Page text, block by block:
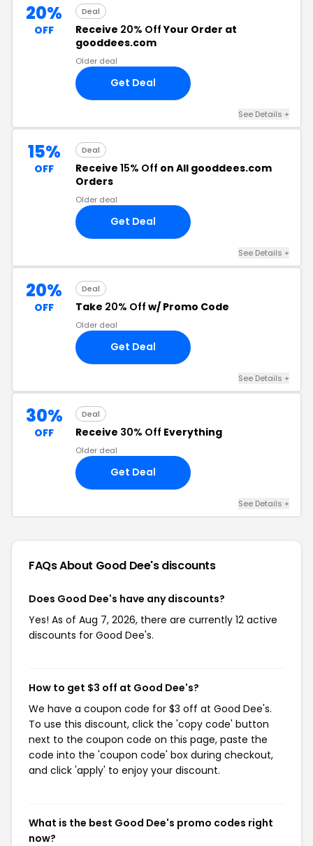
20%
OFF
Deal
Receive 20% OffYour Order at
gooddees.com
Older deal
Get Deal
See Details +
15%
OFF
Deal
Receive 15% Off on All gooddees.com
Orders
Older deal
Get Deal
See Details +
20%
OFF
Deal
Take 20% Off w/ Promo Code
Older deal
Get Deal
See Details +
30%
OFF
Deal
Receive 30% Off Everything
Older deal
Get Deal
See Details +
FAQs About Good Dee'sdiscounts
Does Good Dee's have any discounts?
Yes! As of Aug 7, 2026, there are currently 12 active
discounts for Good Dee's.
How to get $3 off at Good Dee's?
We have a coupon code for $3 off at Good Dee's.
To use this discount, click the 'copy code' button
next to the coupon code on this page, paste the
code into the 'coupon code' box during checkout,
and click 'apply' to enjoy your discount.
What is the best Good Dee's promo codes right
now?